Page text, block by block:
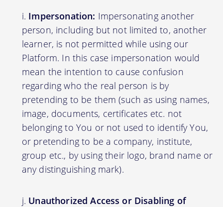
Impersonation: Impersonating another
person, including but not limited to, another
learner, is not permitted while using our
Platform. In this case impersonation would
mean the intention to cause confusion
regarding who the real person is by
pretending to be them (such as using names,
image, documents, certificates etc. not
belonging to You or not used to identify You,
or pretending to be a company, institute,
group etc., by using their logo, brand name or
any distinguishing mark).
Unauthorized Access or Disabling of